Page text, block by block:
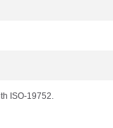
ISO-19752.